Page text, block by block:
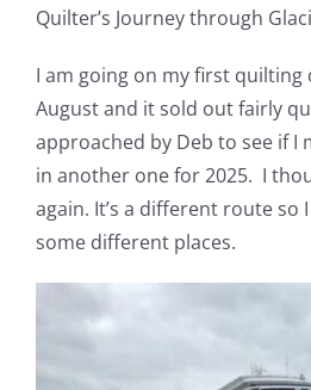
Contact Me
Pattern Errata Page
Cart
Quilter’s Journey through
I am going on my first quilting
August and it sold out fairly
approached by Deb to see if I
in another one for 2025. I
again. It’s a different route so
some different places.